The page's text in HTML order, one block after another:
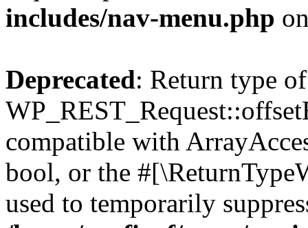
includes/nav-menu.php
Deprecated: Return type of
compatible with
bool, or the
used to temporarily